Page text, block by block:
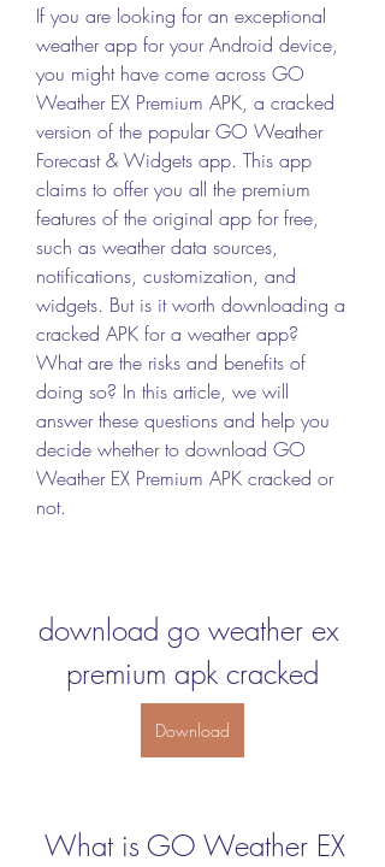
If you are looking for an exceptional
weather app for your Android device,
you might have come across GO
Weather EX Premium APK, a cracked
version of the popular GO Weather
Forecast & Widgets app. This app
claims to offer you all the premium
features of the original app for free,
such as weather data sources,
notifications, customization, and
widgets. But is it worth downloading a
cracked APK for a weather app?
What are the risks and benefits of
doing so? In this article, we will
answer these questions and help you
decide whether to download GO
Weather EX Premium APK cracked or
not.
download go weather ex
premium apk cracked
Download